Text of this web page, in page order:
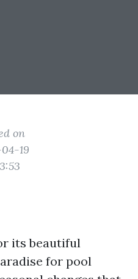
on
19
its beautiful
for pool